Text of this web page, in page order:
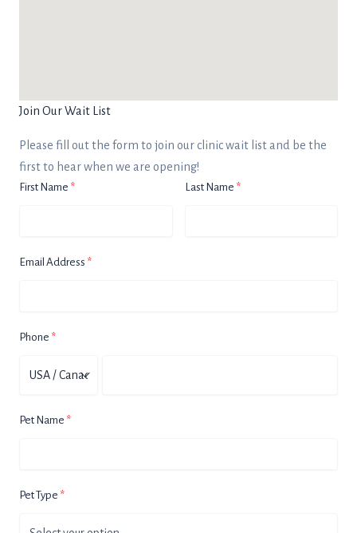
Join Our Wait List
Please fill out the form to join our clinic wait list and be the
first to hear when we are opening!
First Name Last Name
Email Address
Phone
Pet Name
Pet Type